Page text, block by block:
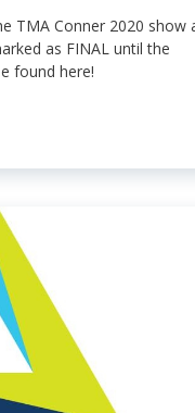
TMA Conner 2020 show
as FINAL until the
found here!